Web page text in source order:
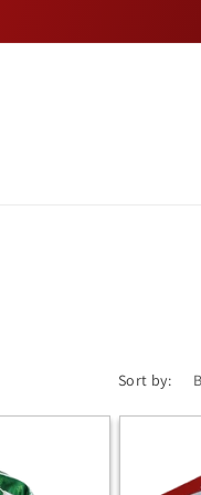
Sort by: